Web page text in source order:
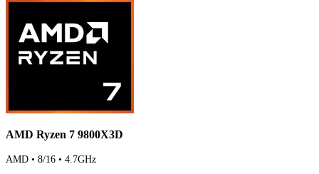
AMD Ryzen 7 9800X3D
AMD • 8/16 • 4.7GHz